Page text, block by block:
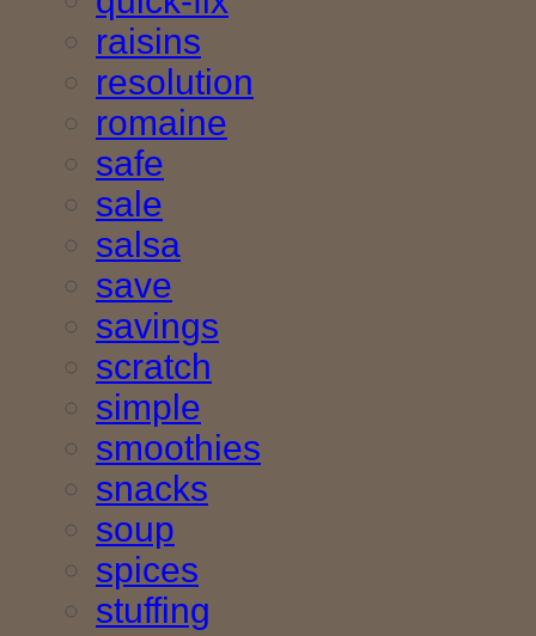
raisins
resolution
romaine
safe
sale
salsa
save
savings
scratch
simple
smoothies
snacks
soup
spices
stuffing